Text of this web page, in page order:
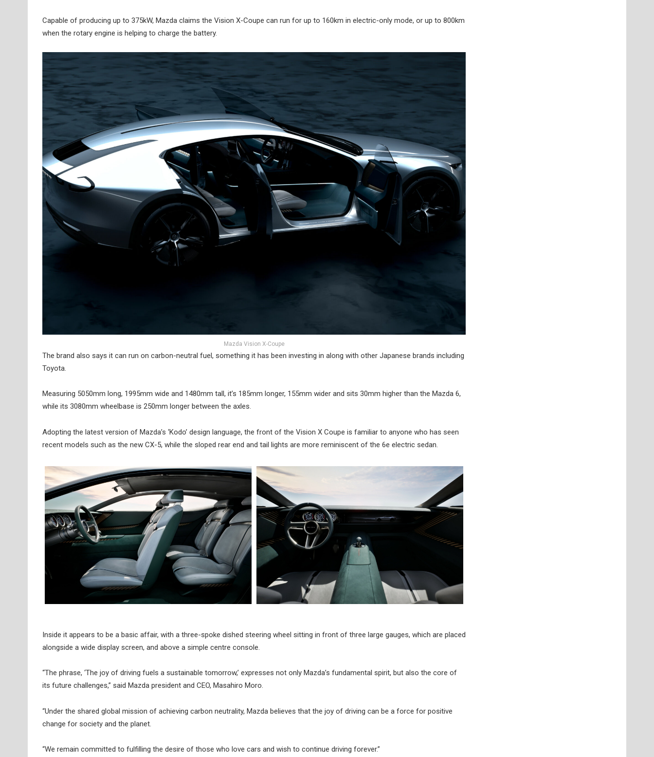
Capable of producing up to 375kW, Mazda claims the Vision X-Coupe can run for up to 160km in electric-only mode, or up to 800km
when the rotary engine is helping to charge the battery.
Mazda Vision X-Coupe
The brand also says it can run on carbon-neutral fuel, something it has been investing in along with other Japanese brands including
Toyota.
Measuring 5050mm long, 1995mm wide and 1480mm tall, it’s 185mm longer, 155mm wider and sits 30mm higher than the Mazda 6,
while its 3080mm wheelbase is 250mm longer between the axles.
Adopting the latest version of Mazda’s ‘Kodo’ design language, the front of the Vision X Coupe is familiar to anyone who has seen
recent models such as the new CX-5, while the sloped rear end and tail lights are more reminiscent of the 6e electric sedan.
Inside it appears to be a basic affair, with a three-spoke dished steering wheel sitting in front of three large gauges, which are placed
alongside a wide display screen, and above a simple centre console.
“The phrase, ‘The joy of driving fuels a sustainable tomorrow,’ expresses not only Mazda’s fundamental spirit, but also the core of
its future challenges,” said Mazda president and CEO, Masahiro Moro.
“Under the shared global mission of achieving carbon neutrality, Mazda believes that the joy of driving can be a force for positive
change for society and the planet.
“We remain committed to fulfilling the desire of those who love cars and wish to continue driving forever.”